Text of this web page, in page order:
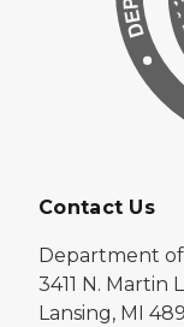
Contact Us
Department of
3411 N. Martin
Lansing, MI